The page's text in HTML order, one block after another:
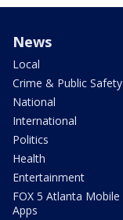
News
Local
Crime & Public Safety
National
International
Politics
Health
Entertainment
FOX 5 Atlanta Mobile
Apps